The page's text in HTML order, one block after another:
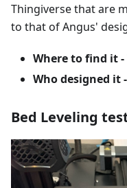
Thingiverse that are
to that of Angus'
Where to find it -
Who designed it -
Bed Leveling